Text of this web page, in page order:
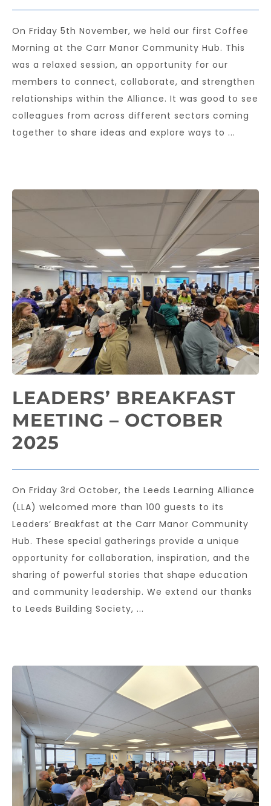
On Friday 5th November, we held our first Coffee
Morning at the Carr Manor Community Hub. This
was a relaxed session, an opportunity for our
members to connect, collaborate, and strengthen
relationships within the Alliance. It was good to see
colleagues from across different sectors coming
together to share ideas and explore ways to ...
LEADERS’ BREAKFAST
MEETING – OCTOBER
2025
On Friday 3rd October, the Leeds Learning Alliance
(LLA) welcomed more than 100 guests to its
Leaders’ Breakfast at the Carr Manor Community
Hub. These special gatherings provide a unique
opportunity for collaboration, inspiration, and the
sharing of powerful stories that shape education
and community leadership. We extend our thanks
to Leeds Building Society, ...